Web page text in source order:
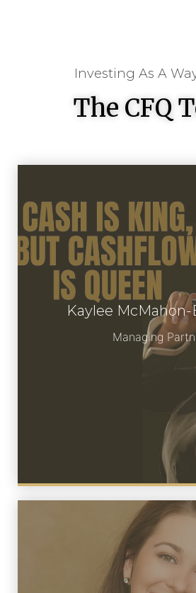
Investing As A
The CFQ
Kaylee
Managing
Meet Kaylee